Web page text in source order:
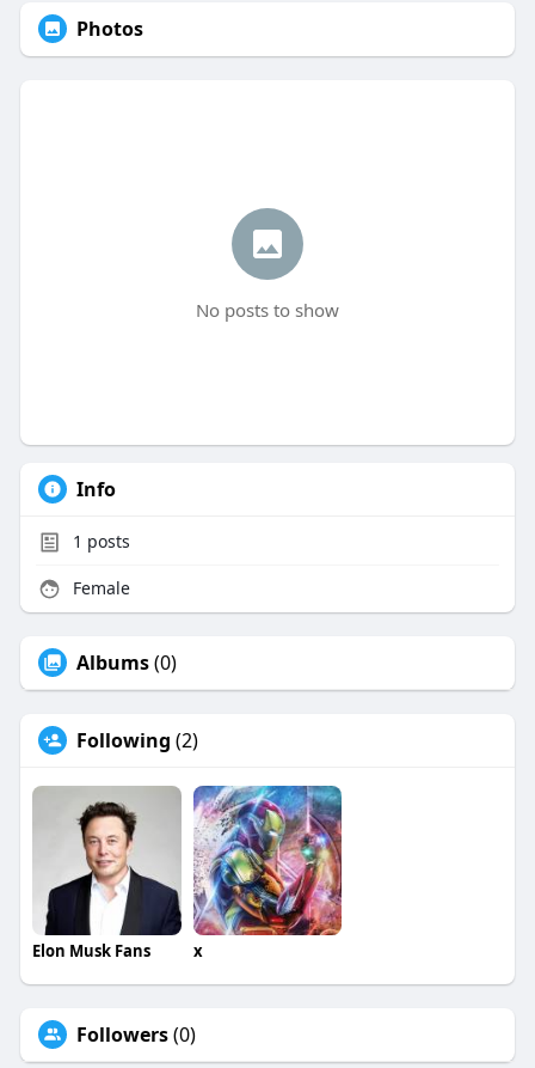
Photos
No posts to show
Info
1 posts
Female
Albums(0)
Following (2)
Elon Musk Fans x
Followers(0)